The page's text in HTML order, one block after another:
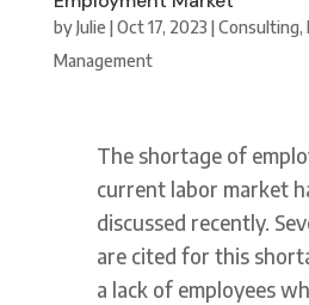
byJulie |Oct 17, 2023 |Consulting,
Management
The shortage of
current labor market
discussed recently.
are cited for this
a lack of employees